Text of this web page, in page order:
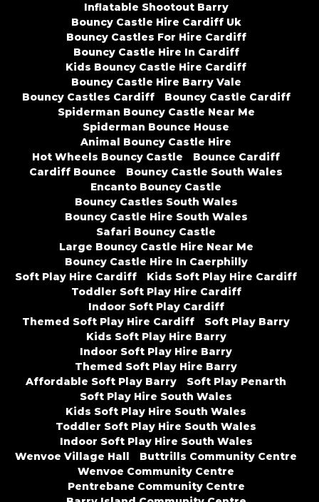
Inflatable Shootout Barry
Bouncy Castle Hire Cardiff Uk
Bouncy Castles For Hire Cardiff
Bouncy Castle Hire In Cardiff
Kids Bouncy Castle Hire Cardiff
Bouncy Castle Hire Barry Vale
Bouncy Castles Cardiff
Bouncy Castle Cardiff
Spiderman Bouncy Castle Near Me
Spiderman Bounce House
Animal Bouncy Castle Hire
Hot Wheels Bouncy Castle
Bounce Cardiff
Cardiff Bounce
Bouncy Castle South Wales
Encanto Bouncy Castle
Bouncy Castles South Wales
Bouncy Castle Hire South Wales
Safari Bouncy Castle
Large Bouncy Castle Hire Near Me
Bouncy Castle Hire In Caerphilly
Soft Play Hire Cardiff
Kids Soft Play Hire Cardiff
Toddler Soft Play Hire Cardiff
Indoor Soft Play Cardiff
Themed Soft Play Hire Cardiff
Soft Play Barry
Kids Soft Play Hire Barry
Indoor Soft Play Hire Barry
Themed Soft Play Hire Barry
Affordable Soft Play Barry
Soft Play Penarth
Soft Play Hire South Wales
Kids Soft Play Hire South Wales
Toddler Soft Play Hire South Wales
Indoor Soft Play Hire South Wales
Wenvoe Village Hall
Buttrills Community Centre
Wenvoe Community Centre
Pentrebane Community Centre